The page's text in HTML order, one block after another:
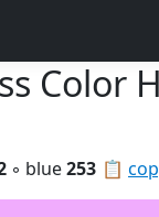
Color
📋
◦ blue253